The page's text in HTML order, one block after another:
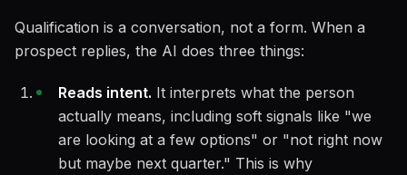
Qualification is a conversation, not a form. When a
prospect replies, the AI does three things:
Reads intent. It interprets what the person
actually means, including soft signals like "we
are looking at a few options" or "not right now
but maybe next quarter." This is why